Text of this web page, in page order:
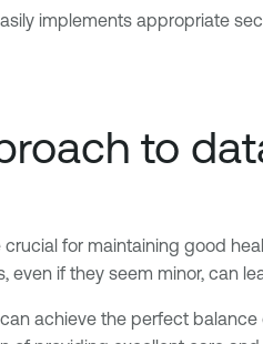
implements appropriate
to
for maintaining good
if they seem minor, can
achieve the perfect